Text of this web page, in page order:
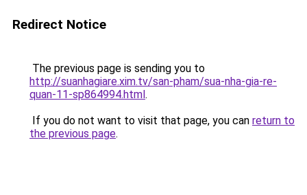
Redirect Notice
The previous page is sending you to
http://suanhagiare.xim.tv/san-pham/sua-nha-gia-re-
quan-11-sp864994.html.
If you do not want to visit that page, you can return to
the previous page.